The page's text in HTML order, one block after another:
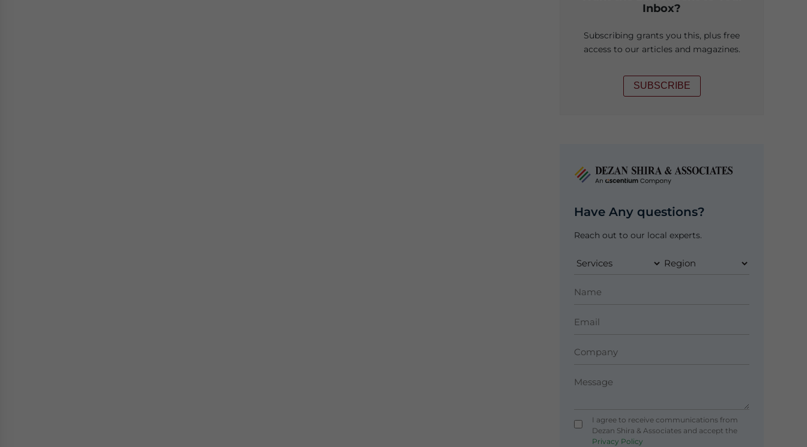
Inbox?
Subscribing grants you this, plus free
access to our articles and magazines.
SUBSCRIBE
Have Any questions?
Reach out to our local experts.
I agree to receive communications from
Dezan Shira & Associates and accept the
Privacy Policy